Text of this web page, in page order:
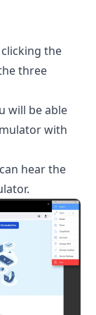
the
three
will be able
with
hear the